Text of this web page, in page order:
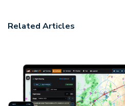
Related Articles